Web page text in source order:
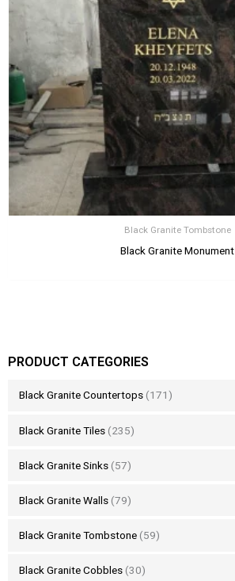
PRODUCT CATEGORIES
Black Granite Countertops (171)
Black Granite Tiles (235)
Black Granite Sinks (57)
Black Granite Walls (79)
Black Granite Tombstone (59)
Black Granite Cobbles (30)
Black Granite Tombstone
Black Granite Monument